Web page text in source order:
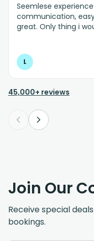
Seemlese
communication,
great. Only thing i
arrive one and a half
drop opens so
and very limited
was just standing
L
45,000+ reviews
Join Our
Receive special
bookings.